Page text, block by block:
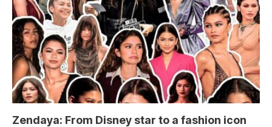
Zendaya: From Disney star to a fashion icon